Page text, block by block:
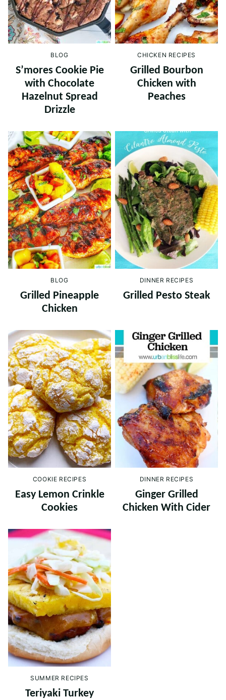
BLOG
S’mores Cookie Pie
with Chocolate
Hazelnut Spread
Drizzle
CHICKEN RECIPES
Grilled Bourbon
Chicken with
Peaches
BLOG
Grilled Pineapple
Chicken
DINNER RECIPES
Grilled Pesto Steak
COOKIE RECIPES
Easy Lemon Crinkle
Cookies
DINNER RECIPES
Ginger Grilled
Chicken With Cider
SUMMER RECIPES
Teriyaki Turkey